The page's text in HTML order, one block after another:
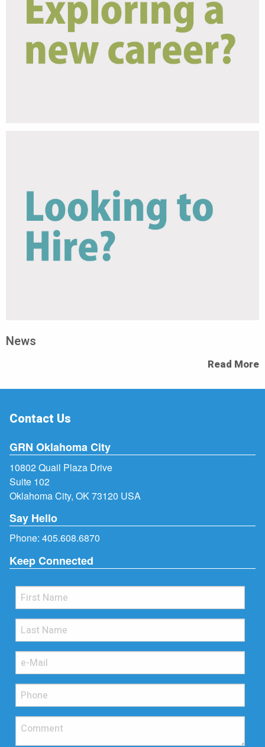
News
Read More
Contact Us
GRN Oklahoma City
10802 Quail Plaza Drive
Suite 102
Oklahoma City, OK 73120 USA
Say Hello
Phone: 405.608.6870
Keep Connected